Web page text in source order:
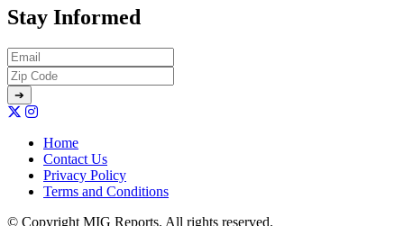
Stay Informed
Home
Contact Us
Privacy Policy
Terms and Conditions
© Copyright MIG Reports. All rights reserved.